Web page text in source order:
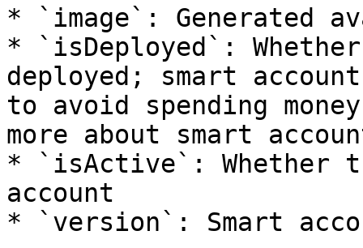
* `image`: Generated
* `isDeployed`:
deployed; smart
to avoid spending
more about smart
* `isActive`: Whether
account
* `version`: Smart